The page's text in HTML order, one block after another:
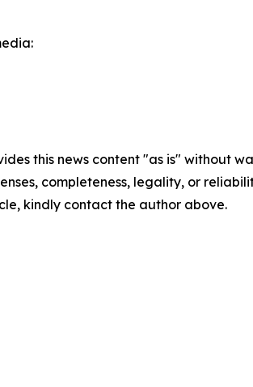
this news content "as is" without
completeness, legality, or
kindly contact the author above.